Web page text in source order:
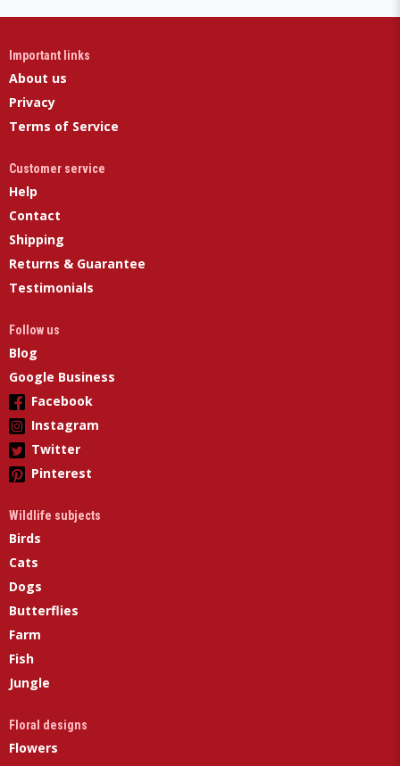
Important links
About us
Privacy
Terms of Service
Customer service
Help
Contact
Shipping
Returns & Guarantee
Testimonials
Follow us
Blog
Google Business
Facebook
Instagram
Twitter
Pinterest
Wildlife subjects
Birds
Cats
Dogs
Butterflies
Farm
Fish
Jungle
Floral designs
Flowers